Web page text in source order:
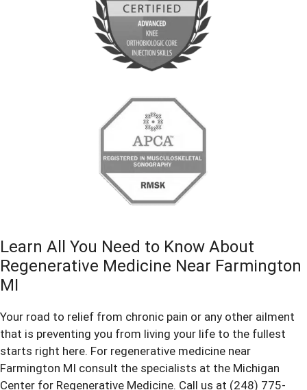
Learn All You Need to Know About
Regenerative Medicine Near Farmington
MI
Your road to relief from chronic pain or any other ailment
that is preventing you from living your life to the fullest
starts right here. For regenerative medicine near
Farmington MI consult the specialists at the Michigan
Center for Regenerative Medicine. Call us at (248) 775-